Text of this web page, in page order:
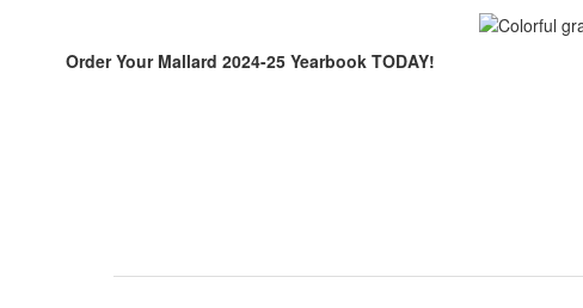
Order Your Mallard 2024-25 Yearbook TODAY!